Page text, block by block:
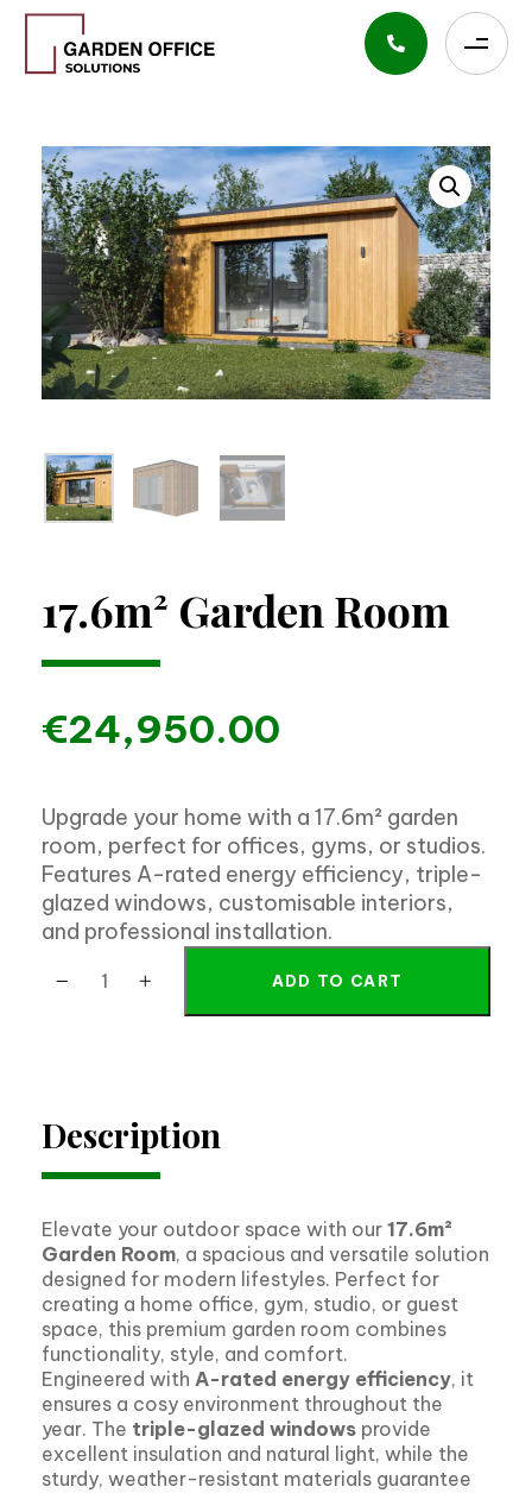
17.6m² Garden Room
€24,950.00
Upgrade your home with a 17.6m² garden
room, perfect for offices, gyms, or studios.
Features A-rated energy efficiency, triple-
glazed windows, customisable interiors,
and professional installation.
ADD TO CART
Description
Elevate your outdoor space with our 17.6m²
Garden Room, a spacious and versatile solution
designed for modern lifestyles. Perfect for
creating a home office, gym, studio, or guest
space, this premium garden room combines
functionality, style, and comfort.
Engineered with A-rated energy efficiency, it
ensures a cosy environment throughout the
year. The triple-glazed windows provide
excellent insulation and natural light, while the
sturdy, weather-resistant materials guarantee